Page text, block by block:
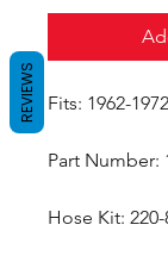
Fits: 1962-
Part Number:
Hose Kit: 220-
REVIEWS